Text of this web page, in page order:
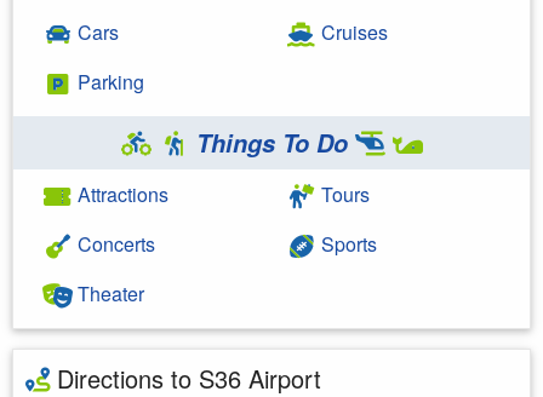
Cars
Parking
Cruises
Things To Do
Attractions
Concerts
Theater
Tours
Sports
Directions to S36 Airport